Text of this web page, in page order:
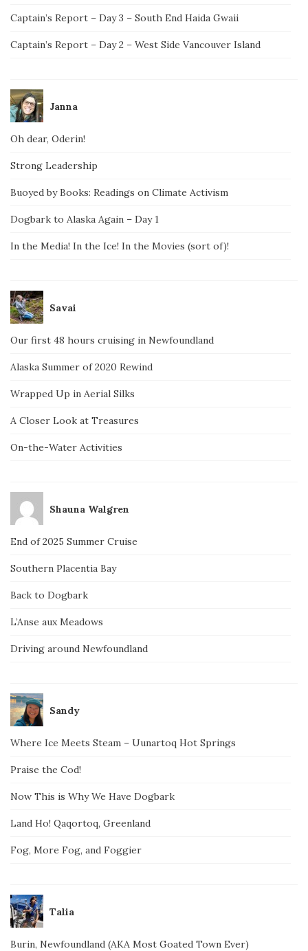
Captain’s Report – Day 3 – South End Haida Gwaii
Captain’s Report – Day 2 – West Side Vancouver Island
Janna
Oh dear, Oderin!
Strong Leadership
Buoyed by Books: Readings on Climate Activism
Dogbark to Alaska Again – Day 1
In the Media! In the Ice! In the Movies (sort of)!
Savai
Our first 48 hours cruising in Newfoundland
Alaska Summer of 2020 Rewind
Wrapped Up in Aerial Silks
A Closer Look at Treasures
On-the-Water Activities
Shauna Walgren
End of 2025 Summer Cruise
Southern Placentia Bay
Back to Dogbark
L’Anse aux Meadows
Driving around Newfoundland
Sandy
Where Ice Meets Steam – Uunartoq Hot Springs
Praise the Cod!
Now This is Why We Have Dogbark
Land Ho! Qaqortoq, Greenland
Fog, More Fog, and Foggier
Talia
Burin, Newfoundland (AKA Most Goated Town Ever)